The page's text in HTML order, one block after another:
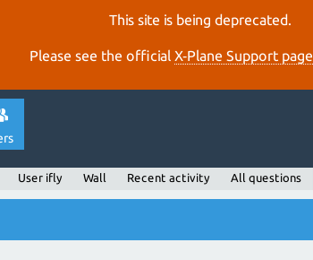
This site is being deprecated.
Please see the official X‑Plane Support page
User ifly Wall Recent activity All questions